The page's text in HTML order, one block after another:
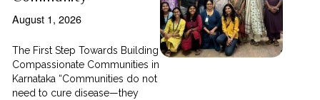
August 1, 2026
The First Step Towards Building
Compassionate Communities in
Karnataka “Communities do not
need to cure disease—they